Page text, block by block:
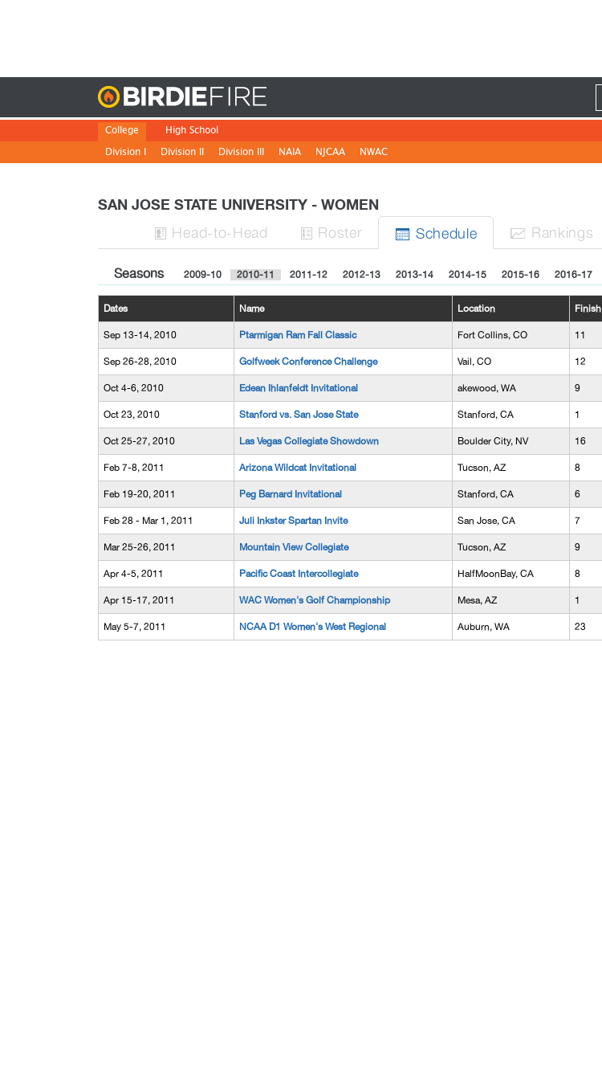
College
Division I
Division II Division III NAIA NJCAA NWAC
High School
SAN JOSE STATE UNIVERSITY - WOMEN
 Head-to-Head  Roster  Schedule  Rankings
Seasons 2009-10 2010-11 2011-12 2012-13 2013-14 2014-15 2015-16 2016-17
Dates Name Location Finish
Sep 13-14, 2010 Ptarmigan Ram Fall Classic Fort Collins, CO 11
Sep 26-28, 2010 Golfweek Conference Challenge Vail, CO 12
Oct 4-6, 2010 Edean Ihlanfeldt Invitational akewood, WA 9
Oct 23, 2010 Stanford vs. San Jose State Stanford, CA 1
Oct 25-27, 2010 Las Vegas Collegiate Showdown Boulder City, NV 16
Feb 7-8, 2011 Arizona Wildcat Invitational Tucson, AZ 8
Feb 19-20, 2011 Peg Barnard Invitational Stanford, CA 6
Feb 28 - Mar 1, 2011 Juli Inkster Spartan Invite San Jose, CA 7
Mar 25-26, 2011 Mountain View Collegiate Tucson, AZ 9
Apr 4-5, 2011 Pacific Coast Intercollegiate HalfMoonBay, CA 8
Apr 15-17, 2011 WAC Women's Golf Championship Mesa, AZ 1
May 5-7, 2011 NCAA D1 Women's West Regional Auburn, WA 23